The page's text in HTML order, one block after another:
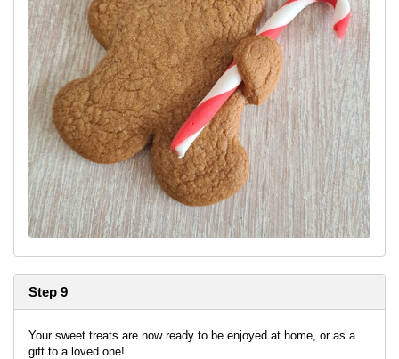
Step 9
Your sweet treats are now ready to be enjoyed at home, or as a
gift to a loved one!